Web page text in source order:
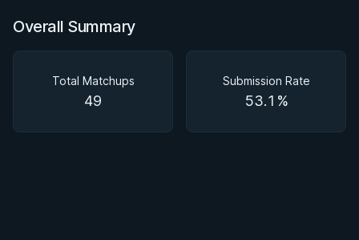
Overall Summary
Total Matchups
49
Submission Rate
53.1%